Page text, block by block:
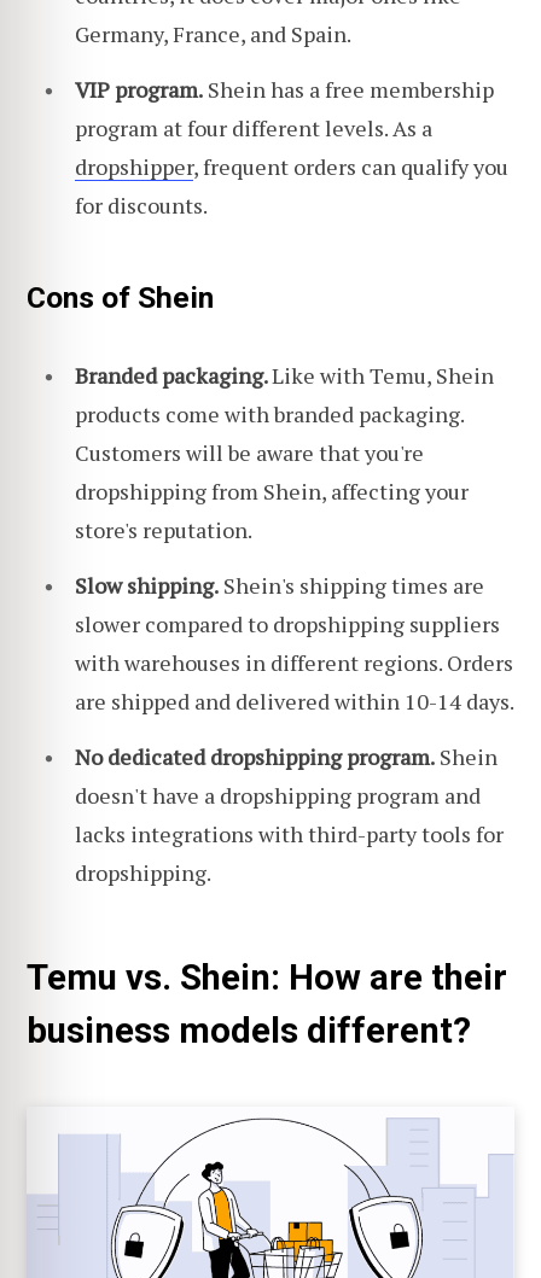
Germany, France, and Spain.
VIP program. Shein has a free membership
program at four different levels. As a
dropshipper, frequent orders can qualify you
for discounts.
Cons of Shein
Branded packaging.Like with Temu, Shein
products come with branded packaging.
Customers will be aware that you're
dropshipping from Shein, affecting your
store's reputation.
Slow shipping. Shein's shipping times are
slower compared to dropshipping suppliers
with warehouses in different regions. Orders
are shipped and delivered within 10-14 days.
No dedicated dropshipping program. Shein
doesn't have a dropshipping program and
lacks integrations with third-party tools for
dropshipping.
Temu vs. Shein: How are their
business models different?